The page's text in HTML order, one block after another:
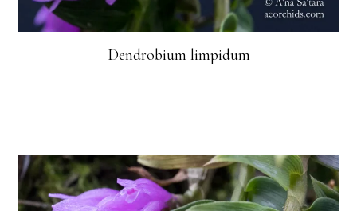
Dendrobium limpidum